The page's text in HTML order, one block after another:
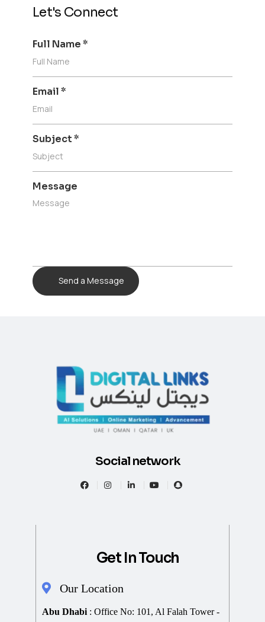
Let's Connect
Full Name*
Email*
Subject*
Message
Send a Message
Social network
Get In Touch
Our Location
Abu Dhabi : Office No: 101, Al Falah Tower -